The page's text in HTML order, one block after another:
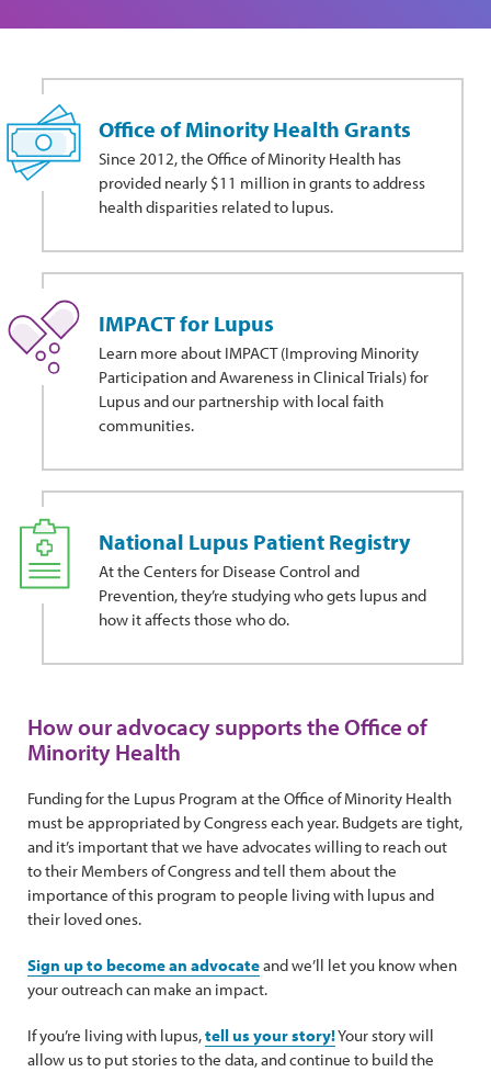
Office of Minority Health Grants
Since 2012, the Office of Minority Health has
provided nearly $11 million in grants to address
health disparities related to lupus.
IMPACT for Lupus
Learn more about IMPACT (Improving Minority
Participation and Awareness in Clinical Trials) for
Lupus and our partnership with local faith
communities.
National Lupus Patient Registry
At the Centers for Disease Control and
Prevention, they’re studying who gets lupus and
how it affects those who do.
How our advocacy supports the Office of
Minority Health
Funding for the Lupus Program at the Office of Minority Health
must be appropriated by Congress each year. Budgets are tight,
and it’s important that we have advocates willing to reach out
to their Members of Congress and tell them about the
importance of this program to people living with lupus and
their loved ones.
Sign up to become an advocateand we’ll let you know when
your outreach can make an impact.
If you’re living with lupus,tell us your story!Your story will
allow us to put stories to the data, and continue to build the